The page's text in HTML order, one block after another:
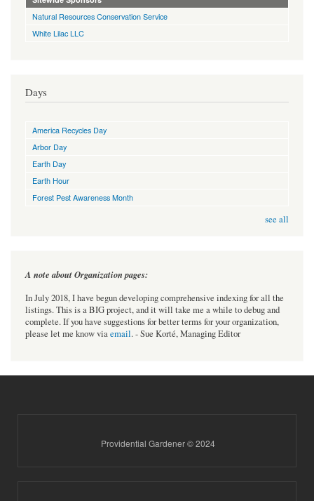
Natural Resources Conservation Service
White Lilac LLC
Days
America Recycles Day
Arbor Day
Earth Day
Earth Hour
Forest Pest Awareness Month
see all
A note about Organization pages:
In July 2018, I have begun developing comprehensive indexing for all the
listings. This is a BIG project, and it will take me a while to debug and
complete. If you have suggestions for better terms for your organization,
please let me know viaemail. - Sue Korté, Managing Editor
Providential Gardener © 2024